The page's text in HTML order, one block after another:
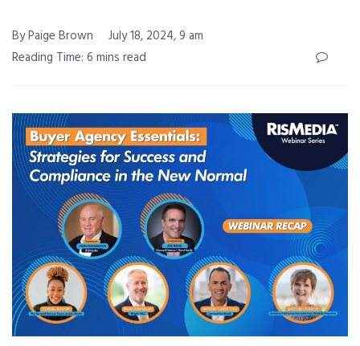
By Paige Brown
July 18, 2024, 9 am
Reading Time: 6 mins read